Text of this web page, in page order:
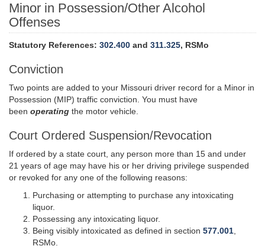
Minor in Possession/Other Alcohol
Offenses
Statutory References: 302.400 and 311.325, RSMo
Conviction
Two points are added to your Missouri driver record for a Minor in
Possession (MIP) traffic conviction. You must have
been operating the motor vehicle.
Court Ordered Suspension/Revocation
If ordered by a state court, any person more than 15 and under
21 years of age may have his or her driving privilege suspended
or revoked for any one of the following reasons:
Purchasing or attempting to purchase any intoxicating
liquor.
Possessing any intoxicating liquor.
Being visibly intoxicated as defined in section 577.001
RSMo.